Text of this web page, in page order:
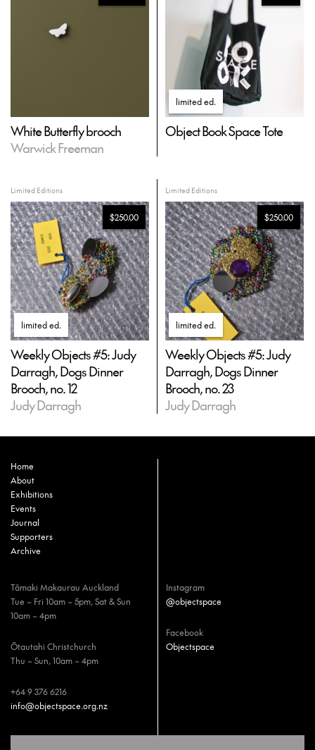
White Butterfly brooch
Warwick Freeman
limited ed.
Object Book Space Tote
Limited Editions
$250.00
limited ed.
Weekly Objects #5: Judy
Darragh, Dogs Dinner
Brooch, no. 12
Judy Darragh
Limited Editions
$250.00
limited ed.
Weekly Objects #5: Judy
Darragh, Dogs Dinner
Brooch, no. 23
Judy Darragh
Home
About
Exhibitions
Events
Journal
Supporters
Archive
Tāmaki Makaurau Auckland
Tue – Fri 10am – 5pm, Sat & Sun
10am – 4pm
Ōtautahi Christchurch
Thu – Sun, 10am – 4pm
+64 9 376 6216
info@objectspace.org.nz
Instagram
@objectspace
Facebook
Objectspace